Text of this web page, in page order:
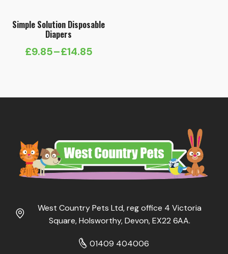
Simple Solution Disposable
Diapers
£9.85–£14.85
Price
West Country Pets Ltd, reg office 4 Victoria
Square, Holsworthy, Devon, EX22 6AA.
01409 404006